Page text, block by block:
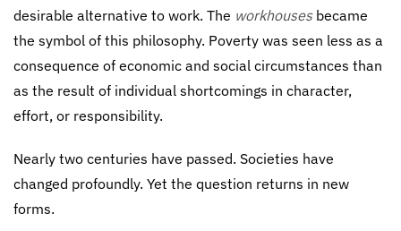
desirable alternative to work. The workhousesbecame
the symbol of this philosophy. Poverty was seen less as a
consequence of economic and social circumstances than
as the result of individual shortcomings in character,
effort, or responsibility.
Nearly two centuries have passed. Societies have
changed profoundly. Yet the question returns in new
forms.